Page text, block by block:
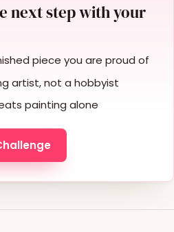
next step with your
piece you are proud of
artist, not a hobbyist
painting alone